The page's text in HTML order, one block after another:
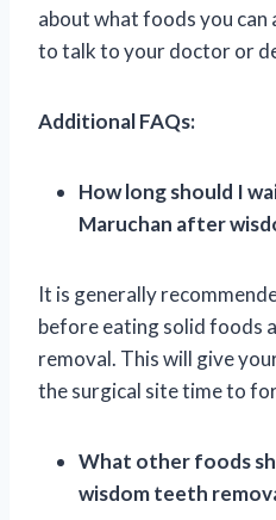
about what foods you can
to talk to your doctor or
Additional FAQs:
How long should I
Maruchan after
It is generally
before eating solid foods
removal. This will give
the surgical site time to
What other foods
wisdom teeth